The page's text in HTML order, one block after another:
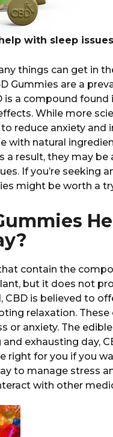
with sleep
things can get in
Gummies are a
a compound
While more
reduce anxiety and
with natural
a result, they may
If you’re seeking
might be worth a
contain the
but it does not
CBD is believed to
relaxation.
or anxiety. The
exhausting day,
right for you if you
to manage stress
with other